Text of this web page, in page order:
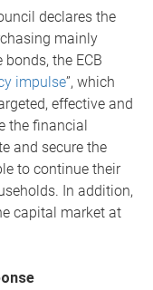
declares the
mainly
the ECB
impulse”, which
effective and
the financial
and secure the
to continue their
In addition,
capital market at